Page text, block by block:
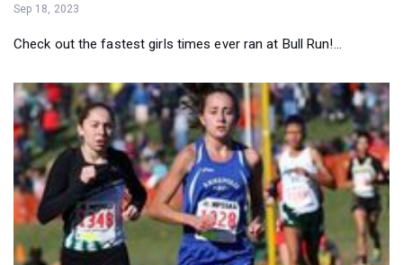
Sep 18, 2023
Check out the fastest girls times ever ran at Bull Run!...